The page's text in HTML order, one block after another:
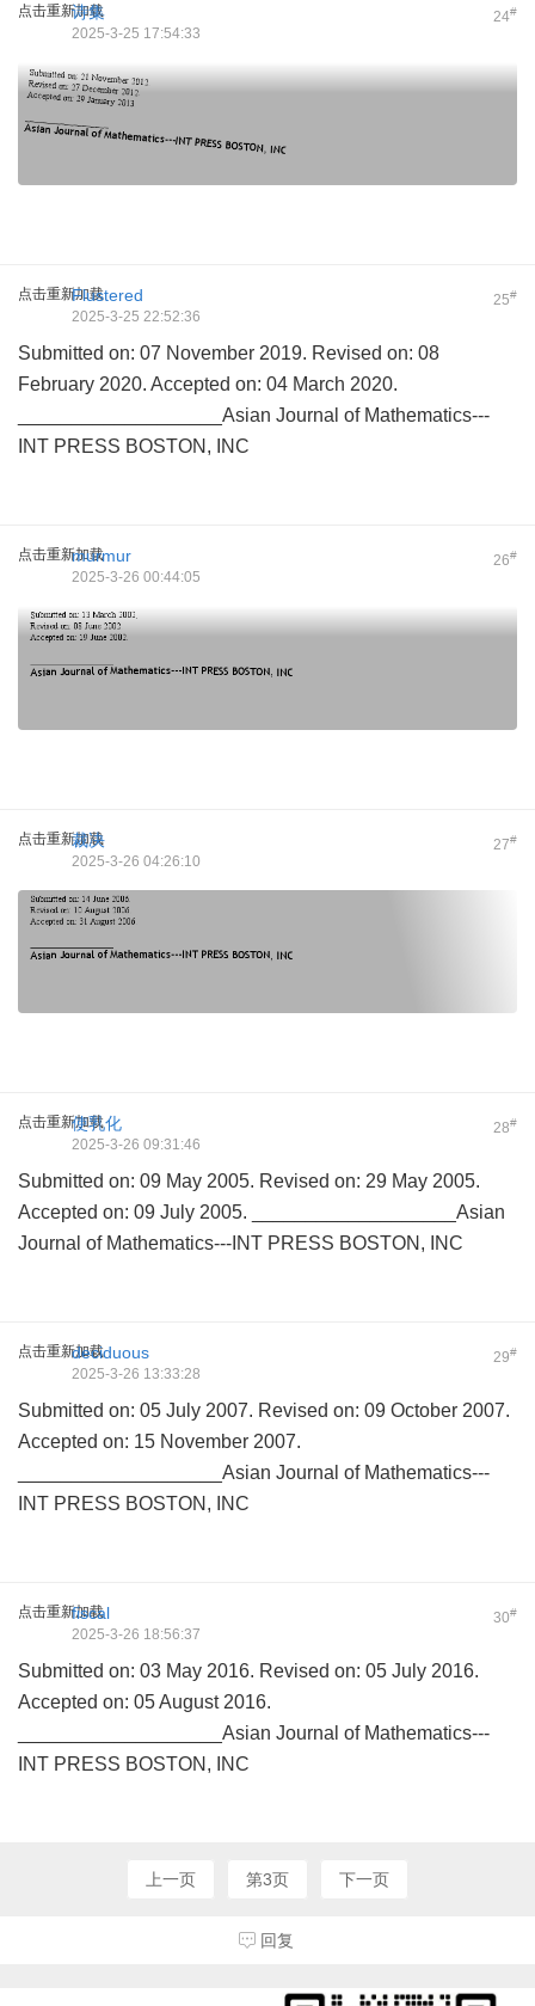
点击重新加载 24#
诗集
2025-3-25 17:54:33
点击重新加载 25#
Flustered
2025-3-25 22:52:36
Submitted on: 07 November 2019. Revised on: 08
February 2020. Accepted on: 04 March 2020.
___________________Asian Journal of Mathematics---
INT PRESS BOSTON, INC
点击重新加载 26#
murmur
2025-3-26 00:44:05
点击重新加载 27#
裁决
2025-3-26 04:26:10
点击重新加载 28#
使乳化
2025-3-26 09:31:46
Submitted on: 09 May 2005. Revised on: 29 May 2005.
Accepted on: 09 July 2005. ___________________Asian
Journal of Mathematics---INT PRESS BOSTON, INC
点击重新加载 29#
deciduous
2025-3-26 13:33:28
Submitted on: 05 July 2007. Revised on: 09 October 2007.
Accepted on: 15 November 2007.
___________________Asian Journal of Mathematics---
INT PRESS BOSTON, INC
点击重新加载 30#
fiscal
2025-3-26 18:56:37
Submitted on: 03 May 2016. Revised on: 05 July 2016.
Accepted on: 05 August 2016.
___________________Asian Journal of Mathematics---
INT PRESS BOSTON, INC
上一页 第3页 下一页
回复